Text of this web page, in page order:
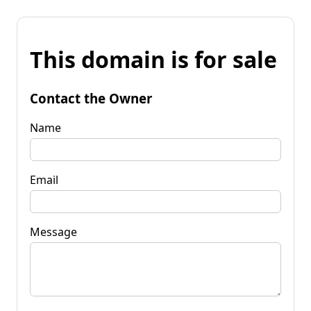
This domain is for sale
Contact the Owner
Name
Email
Message